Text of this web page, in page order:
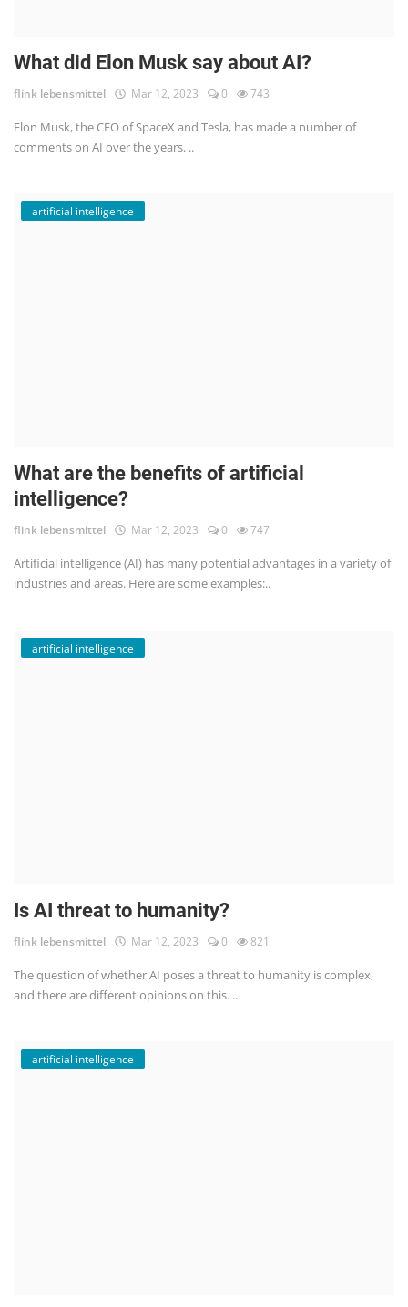
What did Elon Musk say about AI?
flink lebensmittel Mar 12, 2023 0 743
Elon Musk, the CEO of SpaceX and Tesla, has made a number of
comments on AI over the years. ..
artificial intelligence
What are the benefits of artificial
intelligence?
flink lebensmittel Mar 12, 2023 0 747
Artificial intelligence (AI) has many potential advantages in a variety of
industries and areas. Here are some examples:..
artificial intelligence
Is AI threat to humanity?
flink lebensmittel Mar 12, 2023 0 821
The question of whether AI poses a threat to humanity is complex,
and there are different opinions on this. ..
artificial intelligence